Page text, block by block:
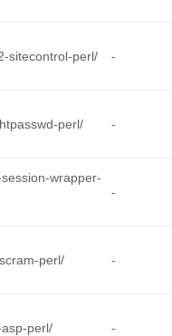
sitecontrol-perl/ -
perl/ -
wrapper-
-
perl/ -
perl/ -